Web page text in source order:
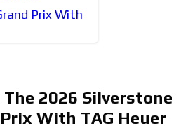
2026 Silverstone
With TAG Heuer